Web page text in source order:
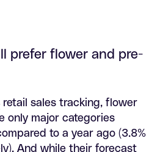
prefer flower and pre-
retail sales tracking, flower
only major categories
to a year ago (3.8%
And while their forecast